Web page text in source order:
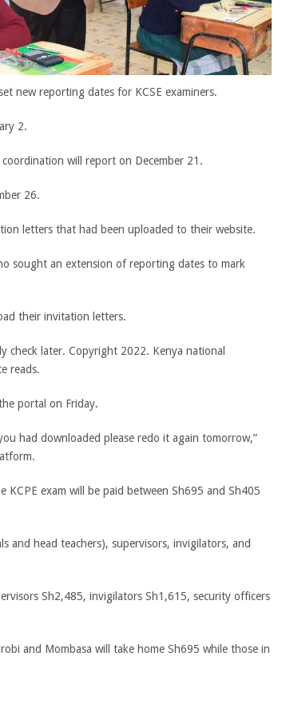
new reporting dates for KCSE examiners.
2.
will report on December 21.
26.
letters that had been uploaded to their website.
sought an extension of reporting dates to mark
their invitation letters.
check later. Copyright 2022. Kenya national
reads.
portal on Friday.
had downloaded please redo it again tomorrow,”
KCPE exam will be paid between Sh695 and Sh405
and head teachers), supervisors, invigilators, and
Sh2,485, invigilators Sh1,615, security officers
and Mombasa will take home Sh695 while those in